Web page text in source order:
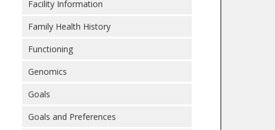
Facility Information
Family Health History
Functioning
Genomics
Goals
Goals and Preferences